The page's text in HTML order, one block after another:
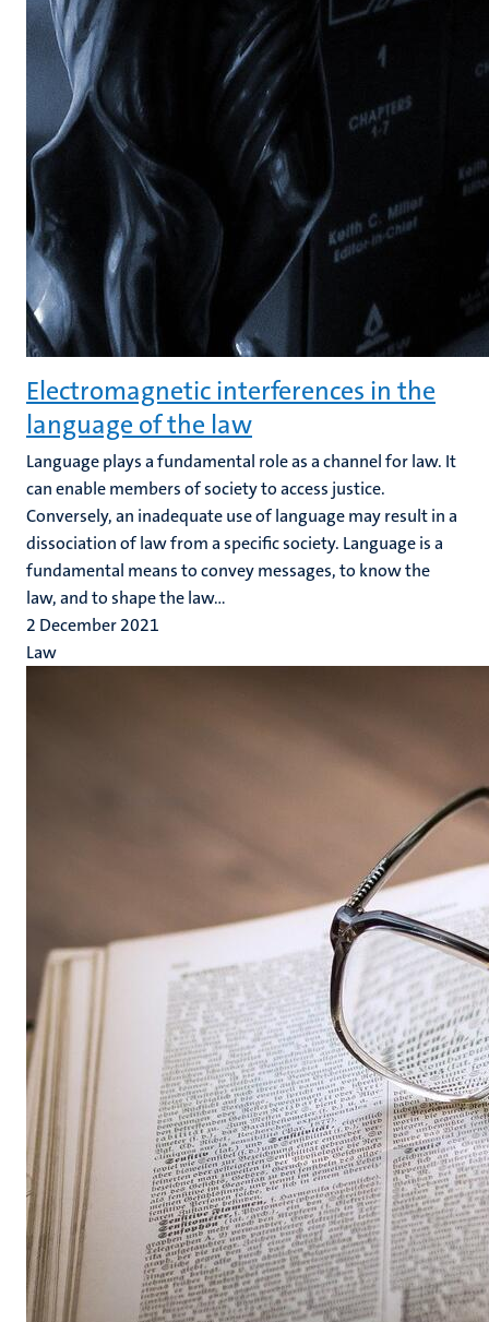
Electromagnetic interferences in the
language of the law
Language plays a fundamental role as a channel for law. It
can enable members of society to access justice.
Conversely, an inadequate use of language may result in a
dissociation of law from a specific society. Language is a
fundamental means to convey messages, to know the
law, and to shape the law...
2 December 2021
Law